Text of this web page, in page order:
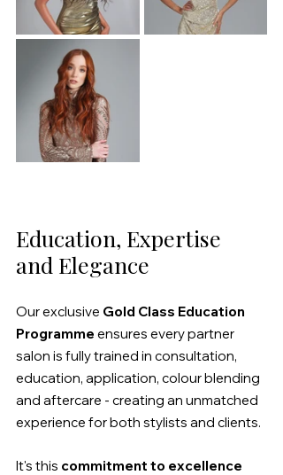
Education, Expertise
and Elegance
Our exclusive Gold Class Education
Programme ensures every partner
salon is fully trained in consultation,
education, application, colour blending
and aftercare - creating an unmatched
experience for both stylists and clients.
It's this commitment to excellence